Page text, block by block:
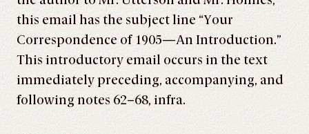
this email has the subject line “Your
Correspondence of 1905—An Introduction.”
This introductory email occurs in the text
immediately preceding, accompanying, and
following notes 62–68, infra.